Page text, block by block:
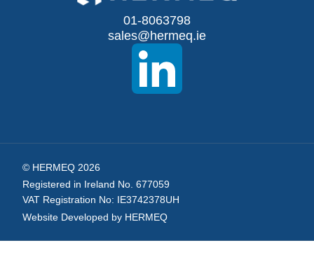
01-8063798
sales@hermeq.ie
© HERMEQ 2026
Registered in Ireland No. 677059
VAT Registration No: IE3742378UH
Website Developed by HERMEQ